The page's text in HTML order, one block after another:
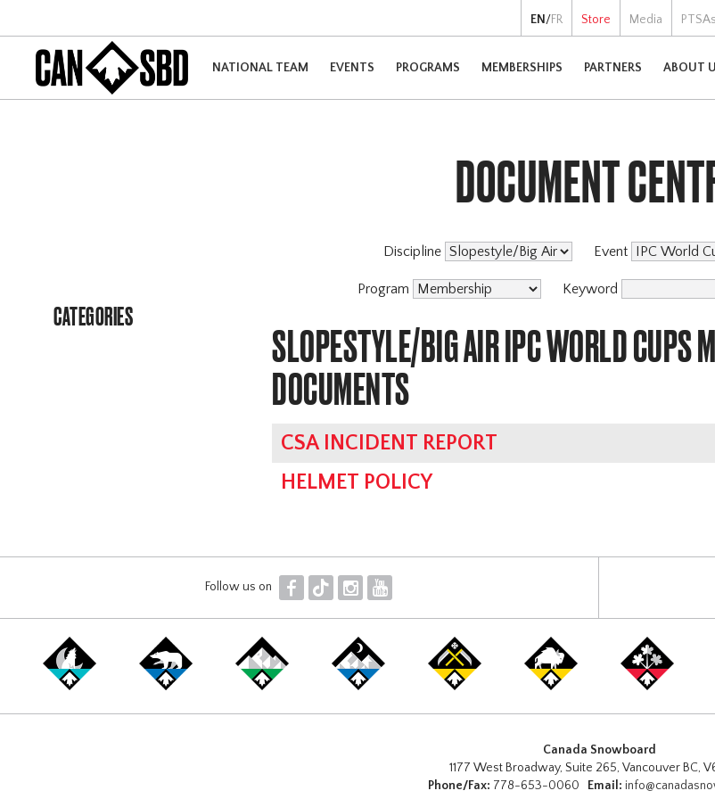
EN /FR Store Media PTSAs
NATIONAL TEAM EVENTS PROGRAMS MEMBERSHIPS PARTNERS ABOUT
CATEGORIES
DOCUMENT
Discipline Event
Program Keyword
SLOPESTYLE/BIG AIR IPC WORLD CUPS
DOCUMENTS
CSA INCIDENT REPORT
HELMET POLICY
Follow us on F T I Y
Canada Snowboard
1177 West Broadway, Suite 265, Vancouver BC,
Phone/Fax: 778-653-0060 Email: